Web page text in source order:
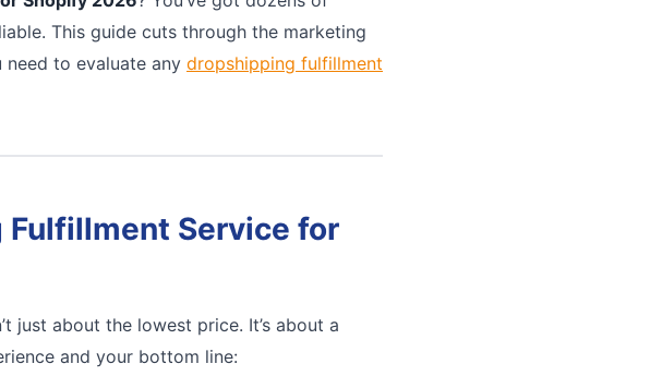
This guide cuts through the marketing
to evaluate any dropshipping fulfillment
Service for
just about the lowest price. It’s about a
and your bottom line: